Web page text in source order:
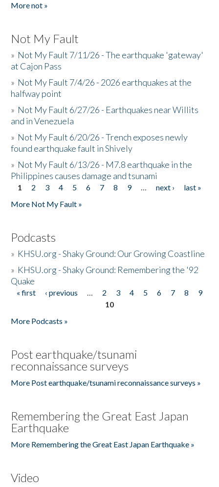
More not »
Not My Fault
» Not My Fault 7/11/26 - The earthquake 'gateway'
at Cajon Pass
» Not My Fault 7/4/26 - 2026 earthquakes at the
halfway point
» Not My Fault 6/27/26 - Earthquakes near Willits
and in Venezuela
» Not My Fault 6/20/26 - Trench exposes newly
found earthquake fault in Shively
» Not My Fault 6/13/26 - M7.8 earthquake in the
Philippines causes damage and tsunami
Pages
1 2 3 4 5 6 7 8 9 … next ›
last »
More Not My Fault »
Podcasts
» KHSU.org - Shaky Ground: Our Growing Coastline
» KHSU.org - Shaky Ground: Remembering the '92
Quake
Pages
« first ‹ previous … 2 3 4 5 6 7 8
9
10
More Podcasts »
Post earthquake/tsunami
reconnaissance surveys
More Post earthquake/tsunami reconnaissance surveys »
Remembering the Great East Japan
Earthquake
More Remembering the Great East Japan Earthquake »
Video